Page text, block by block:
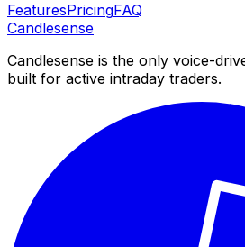
FeaturesPricingFAQ
Candlesense
Candlesense is the only voice-
built for active intraday traders.